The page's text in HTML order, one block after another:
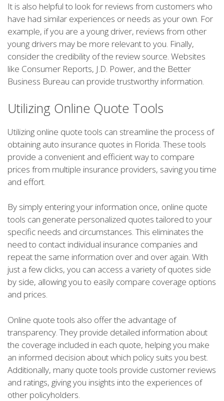
It is also helpful to look for reviews from customers who
have had similar experiences or needs as your own. For
example, if you are a young driver, reviews from other
young drivers may be more relevant to you. Finally,
consider the credibility of the review source. Websites
like Consumer Reports, J.D. Power, and the Better
Business Bureau can provide trustworthy information.
Utilizing Online Quote Tools
Utilizing online quote tools can streamline the process of
obtaining auto insurance quotes in Florida. These tools
provide a convenient and efficient way to compare
prices from multiple insurance providers, saving you time
and effort.
By simply entering your information once, online quote
tools can generate personalized quotes tailored to your
specific needs and circumstances. This eliminates the
need to contact individual insurance companies and
repeat the same information over and over again. With
just a few clicks, you can access a variety of quotes side
by side, allowing you to easily compare coverage options
and prices.
Online quote tools also offer the advantage of
transparency. They provide detailed information about
the coverage included in each quote, helping you make
an informed decision about which policy suits you best.
Additionally, many quote tools provide customer reviews
and ratings, giving you insights into the experiences of
other policyholders.